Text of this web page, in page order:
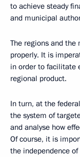
to achieve steady
and municipal
The regions and
properly. It is
in order to facilitate
regional product.
In turn, at the
the system of
and analyse how
Of course, it is
the independence